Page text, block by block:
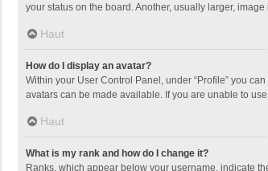
your status on the board. Another, usually larger,
Haut
How do I display an avatar?
Within your User Control Panel, under “Profile” you
avatars can be made available. If you are unable to
Haut
What is my rank and how do I change it?
Ranks, which appear below your username, indicate